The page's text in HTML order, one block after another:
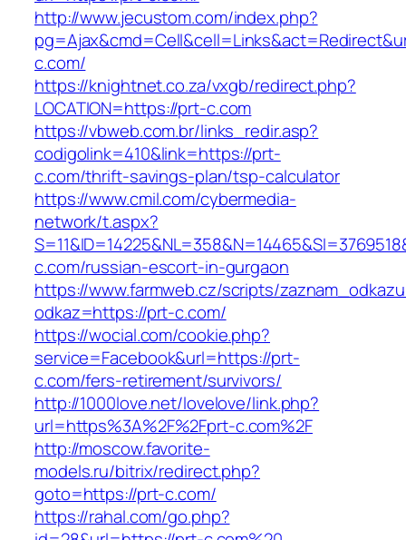
http://www.jecustom.com/index.php?
c.com/
https://knightnet.co.za/vxgb/redirect.php?
LOCATION=https://prt-c.com
https://vbweb.com.br/links_redir.asp?
codigolink=410&link=https://prt-
c.com/thrift-savings-plan/tsp-calculator
https://www.cmil.com/cybermedia-
network/t.aspx?
c.com/russian-escort-in-gurgaon
https://www.farmweb.cz/scripts/
odkaz=https://prt-c.com/
https://wocial.com/cookie.php?
service=Facebook&url=https://prt-
c.com/fers-retirement/survivors/
http://1000love.net/lovelove/link.php?
url=https%3A%2F%2Fprt-c.com%2F
http://moscow.favorite-
models.ru/bitrix/redirect.php?
goto=https://prt-c.com/
https://rahal.com/go.php?